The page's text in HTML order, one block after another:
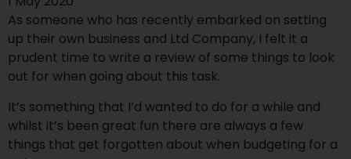
As someone who has recently embarked on setting
up their own business and Ltd Company, I felt it a
prudent time to write a review of some things to look
out for when going about this task.
It’s something that I’d wanted to do for a while and
whilst it’s been great fun there are always a few
things that get forgotten about when budgeting for a